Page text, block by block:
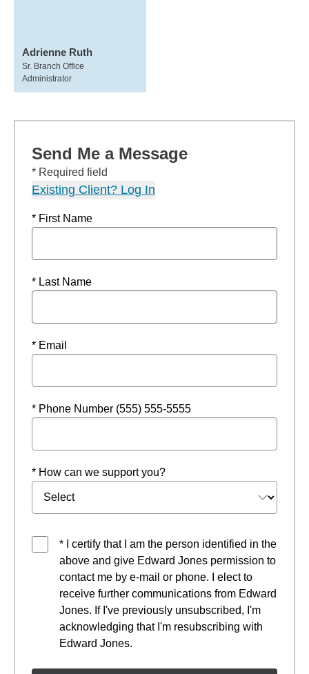
Adrienne Ruth
Sr. Branch Office
Administrator
Send Me a Message
* Required field
Existing Client? Log In
* First Name
* Last Name
* Email
* Phone Number (555) 555-5555
* How can we support you?
* I certify that I am the person identified in the
above and give Edward Jones permission to
contact me by e-mail or phone. I elect to
receive further communications from Edward
Jones. If I've previously unsubscribed, I'm
acknowledging that I'm resubscribing with
Edward Jones.